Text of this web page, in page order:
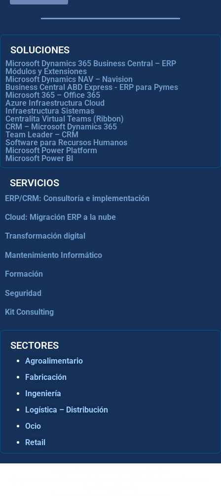
SOLUCIONES
Microsoft Dynamics 365 Business Central – ERP
Módulos y Extensiones
Microsoft Dynamics NAV – Navision
Business Central ABD Express - ERP para Pymes
Microsoft 365 – Office 365
Azure Infraestructura Cloud
Infraestructura Sistemas
Centralita Virtual Teams (Ribbon)
CRM – Microsoft Dynamics 365
Team Leader – CRM
Software para Recursos Humanos
Microsoft Power Platform
Microsoft Power BI
SERVICIOS
ERP/CRM: Consultoría e implementación
Cloud: Migración ERP a la nube
Transformación digital
Mantenimiento Informático
Formación
Seguridad
Kit Consulting
SECTORES
Agroalimentario
Fabricación
Ingeniería
Logística – Distribución
Ocio
Retail